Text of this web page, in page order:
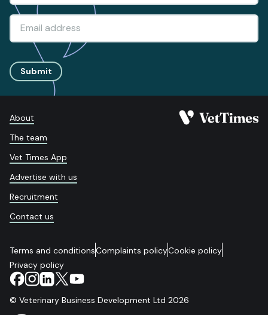
Submit
About
The team
Vet Times App
Advertise with us
Recruitment
Contact us
Terms and conditionsComplaints policyCookie policy
Privacy policy
© Veterinary Business Development Ltd 2026